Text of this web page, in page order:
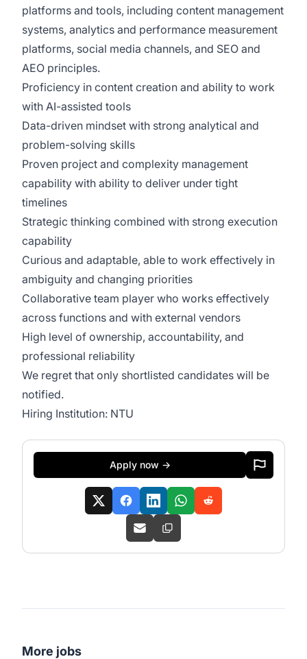
platforms and tools, including content management
systems, analytics and performance measurement
platforms, social media channels, and SEO and
AEO principles.
Proficiency in content creation and ability to work
with AI-assisted tools
Data-driven mindset with strong analytical and
problem-solving skills
Proven project and complexity management
capability with ability to deliver under tight
timelines
Strategic thinking combined with strong execution
capability
Curious and adaptable, able to work effectively in
ambiguity and changing priorities
Collaborative team player who works effectively
across functions and with external vendors
High level of ownership, accountability, and
professional reliability
We regret that only shortlisted candidates will be
notified.
Hiring Institution: NTU
Apply now →
More jobs